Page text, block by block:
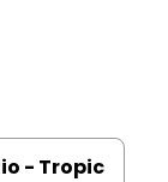
- Tropic